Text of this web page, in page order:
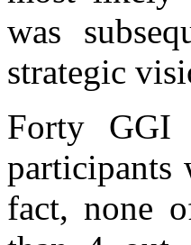
was
strategic
Forty GGI
participants
fact, none